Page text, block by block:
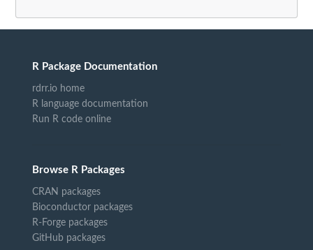
R Package Documentation
rdrr.io home
R language documentation
Run R code online
Browse R Packages
CRAN packages
Bioconductor packages
R-Forge packages
GitHub packages